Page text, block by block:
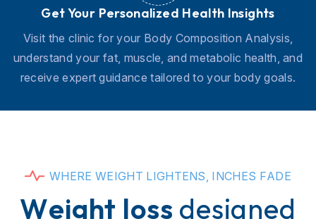
Get Your Personalized Health Insights
Visit the clinic for your Body Composition Analysis,
understand your fat, muscle, and metabolic health, and
receive expert guidance tailored to your body goals.
WHERE WEIGHT LIGHTENS, I NCHES FADE
Weight loss designed